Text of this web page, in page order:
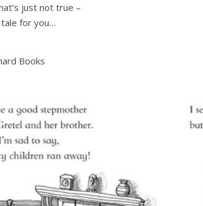
just not true –
for you…
Books